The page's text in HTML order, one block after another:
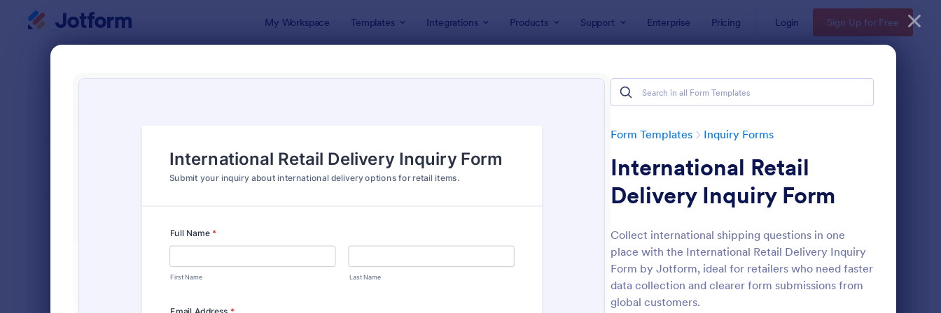
My Workspace Templates Integrations Products Support Enterprise Pricing Login Sign Up for Free
Form Templates Inquiry Forms
International Retail
Delivery Inquiry Form
Collect international shipping questions in one
place with the International Retail Delivery Inquiry
Form by Jotform, ideal for retailers who need faster
data collection and clearer form submissions from
global customers.
: Property Inquiry Form Preview : Inquiry Form
Classic